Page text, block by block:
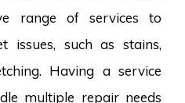
range of services to
issues, such as stains,
Having a service
multiple repair needs